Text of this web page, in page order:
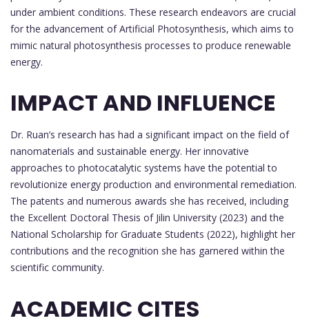
under ambient conditions. These research endeavors are crucial
for the advancement of Artificial Photosynthesis, which aims to
mimic natural photosynthesis processes to produce renewable
energy.
IMPACT AND INFLUENCE
Dr. Ruan’s research has had a significant impact on the field of
nanomaterials and sustainable energy. Her innovative
approaches to photocatalytic systems have the potential to
revolutionize energy production and environmental remediation.
The patents and numerous awards she has received, including
the Excellent Doctoral Thesis of Jilin University (2023) and the
National Scholarship for Graduate Students (2022), highlight her
contributions and the recognition she has garnered within the
scientific community.
ACADEMIC CITES